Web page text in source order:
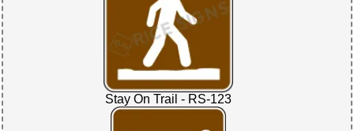
Stay On Trail - RS-123